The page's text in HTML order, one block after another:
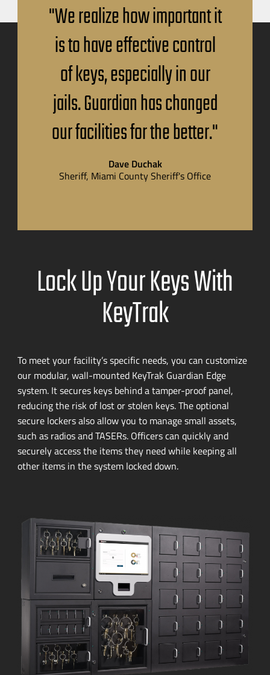
"We realize how important it
is to have effective control
of keys, especially in our
jails. Guardian has changed
our facilities for the better."
Dave Duchak
Sheriff, Miami County Sheriff's Office
Lock Up Your Keys With
KeyTrak
To meet your facility’s specific needs, you can customize
our modular, wall-mountedKeyTrak Guardian Edge
system. It secures keys behind atamper-proofpanel,
reducing the risk of lost or stolen keys. The optional
secure lockers also allow you to manage small assets,
such as radios and TASERs. Officers can quickly and
securely access the items they need while keeping all
other items in the system locked down.